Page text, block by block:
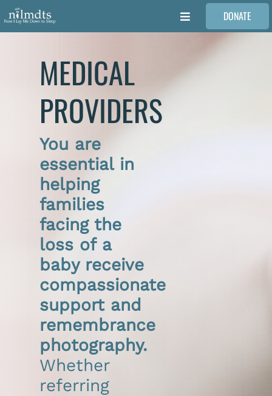
Skip
to
content
Toggle
Navigation
VOLUNTEER
MEDICAL PROVIDERS
STORIES
REQUEST RETOUCHING
FIND A PHOTOGRAPHER
DONATE
Search
DONATE
MEDICAL
PROVIDERS
You are
essential in
helping
families
facing the
loss of a
baby receive
compassionate
support and
remembrance
photography.
Whether
referring